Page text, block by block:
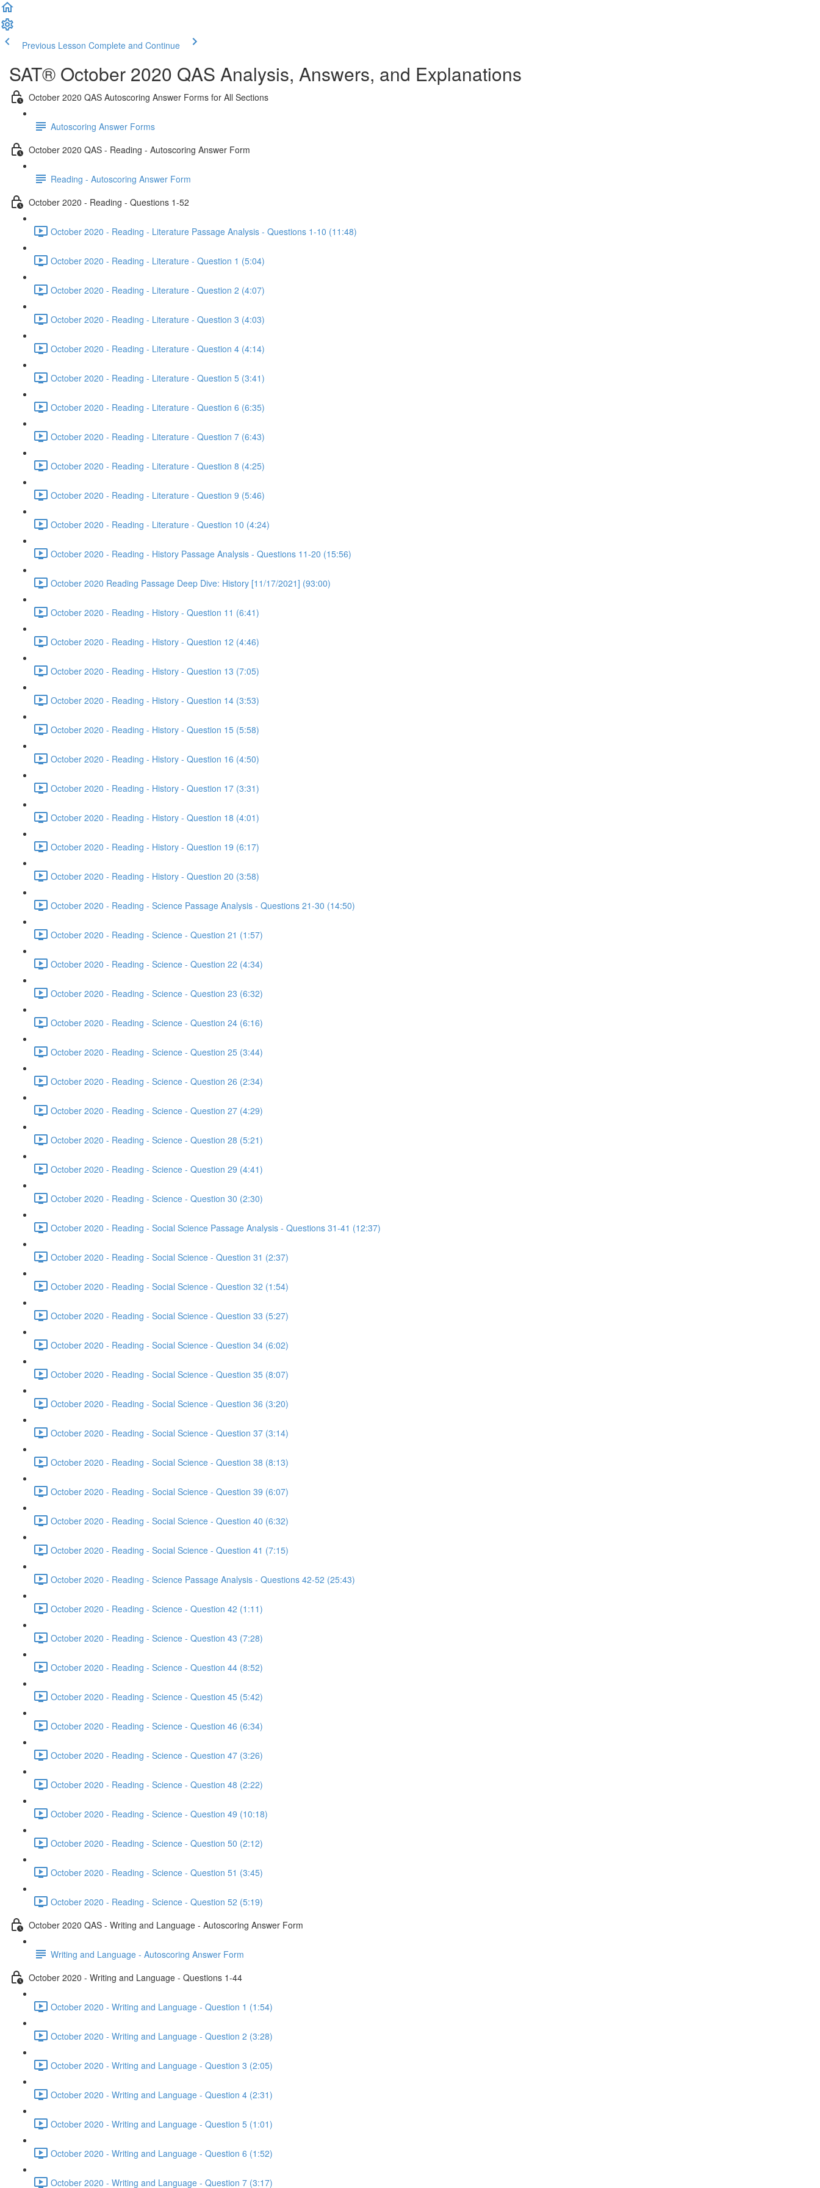
Previous Lesson Complete and Continue
SAT® October 2020 QAS Analysis, Answers, and Explanations
October 2020 QAS Autoscoring Answer Forms for All Sections
Autoscoring Answer Forms
October 2020 QAS - Reading - Autoscoring Answer Form
Reading - Autoscoring Answer Form
October 2020 - Reading - Questions 1-52
October 2020 - Reading - Literature Passage Analysis - Questions 1-10 (11:48)
October 2020 - Reading - Literature - Question 1 (5:04)
October 2020 - Reading - Literature - Question 2 (4:07)
October 2020 - Reading - Literature - Question 3 (4:03)
October 2020 - Reading - Literature - Question 4 (4:14)
October 2020 - Reading - Literature - Question 5 (3:41)
October 2020 - Reading - Literature - Question 6 (6:35)
October 2020 - Reading - Literature - Question 7 (6:43)
October 2020 - Reading - Literature - Question 8 (4:25)
October 2020 - Reading - Literature - Question 9 (5:46)
October 2020 - Reading - Literature - Question 10 (4:24)
October 2020 - Reading - History Passage Analysis - Questions 11-20 (15:56)
October 2020 Reading Passage Deep Dive: History [11/17/2021] (93:00)
October 2020 - Reading - History - Question 11 (6:41)
October 2020 - Reading - History - Question 12 (4:46)
October 2020 - Reading - History - Question 13 (7:05)
October 2020 - Reading - History - Question 14 (3:53)
October 2020 - Reading - History - Question 15 (5:58)
October 2020 - Reading - History - Question 16 (4:50)
October 2020 - Reading - History - Question 17 (3:31)
October 2020 - Reading - History - Question 18 (4:01)
October 2020 - Reading - History - Question 19 (6:17)
October 2020 - Reading - History - Question 20 (3:58)
October 2020 - Reading - Science Passage Analysis - Questions 21-30 (14:50)
October 2020 - Reading - Science - Question 21 (1:57)
October 2020 - Reading - Science - Question 22 (4:34)
October 2020 - Reading - Science - Question 23 (6:32)
October 2020 - Reading - Science - Question 24 (6:16)
October 2020 - Reading - Science - Question 25 (3:44)
October 2020 - Reading - Science - Question 26 (2:34)
October 2020 - Reading - Science - Question 27 (4:29)
October 2020 - Reading - Science - Question 28 (5:21)
October 2020 - Reading - Science - Question 29 (4:41)
October 2020 - Reading - Science - Question 30 (2:30)
October 2020 - Reading - Social Science Passage Analysis - Questions 31-41 (12:37)
October 2020 - Reading - Social Science - Question 31 (2:37)
October 2020 - Reading - Social Science - Question 32 (1:54)
October 2020 - Reading - Social Science - Question 33 (5:27)
October 2020 - Reading - Social Science - Question 34 (6:02)
October 2020 - Reading - Social Science - Question 35 (8:07)
October 2020 - Reading - Social Science - Question 36 (3:20)
October 2020 - Reading - Social Science - Question 37 (3:14)
October 2020 - Reading - Social Science - Question 38 (8:13)
October 2020 - Reading - Social Science - Question 39 (6:07)
October 2020 - Reading - Social Science - Question 40 (6:32)
October 2020 - Reading - Social Science - Question 41 (7:15)
October 2020 - Reading - Science Passage Analysis - Questions 42-52 (25:43)
October 2020 - Reading - Science - Question 42 (1:11)
October 2020 - Reading - Science - Question 43 (7:28)
October 2020 - Reading - Science - Question 44 (8:52)
October 2020 - Reading - Science - Question 45 (5:42)
October 2020 - Reading - Science - Question 46 (6:34)
October 2020 - Reading - Science - Question 47 (3:26)
October 2020 - Reading - Science - Question 48 (2:22)
October 2020 - Reading - Science - Question 49 (10:18)
October 2020 - Reading - Science - Question 50 (2:12)
October 2020 - Reading - Science - Question 51 (3:45)
October 2020 - Reading - Science - Question 52 (5:19)
October 2020 QAS - Writing and Language - Autoscoring Answer Form
Writing and Language - Autoscoring Answer Form
October 2020 - Writing and Language - Questions 1-44
October 2020 - Writing and Language - Question 1 (1:54)
October 2020 - Writing and Language - Question 2 (3:28)
October 2020 - Writing and Language - Question 3 (2:05)
October 2020 - Writing and Language - Question 4 (2:31)
October 2020 - Writing and Language - Question 5 (1:01)
October 2020 - Writing and Language - Question 6 (1:52)
October 2020 - Writing and Language - Question 7 (3:17)